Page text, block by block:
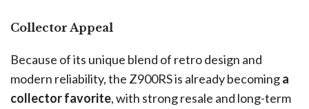
Collector Appeal
Because of its unique blend of retro design and
modern reliability, the Z900RS is already becominga
collector favorite, with strong resale and long-term